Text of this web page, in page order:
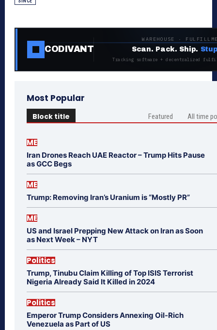
CODIVANT
WAREHOUSE ·
Scan. Pack. Ship.
Tracking software + decentralized
Most Popular
Block title Featured All time
ME
Iran Drones Reach UAE Reactor – Trump Hits Pause
as GCC Begs
ME
Trump: Removing Iran’s Uranium is “Mostly PR”
ME
US and Israel Prepping New Attack on Iran as Soon
as Next Week – NYT
Politics
Trump, Tinubu Claim Killing of Top ISIS Terrorist
Nigeria Already Said It Killed in 2024
Politics
Emperor Trump Considers Annexing Oil-Rich
Venezuela as Part of US